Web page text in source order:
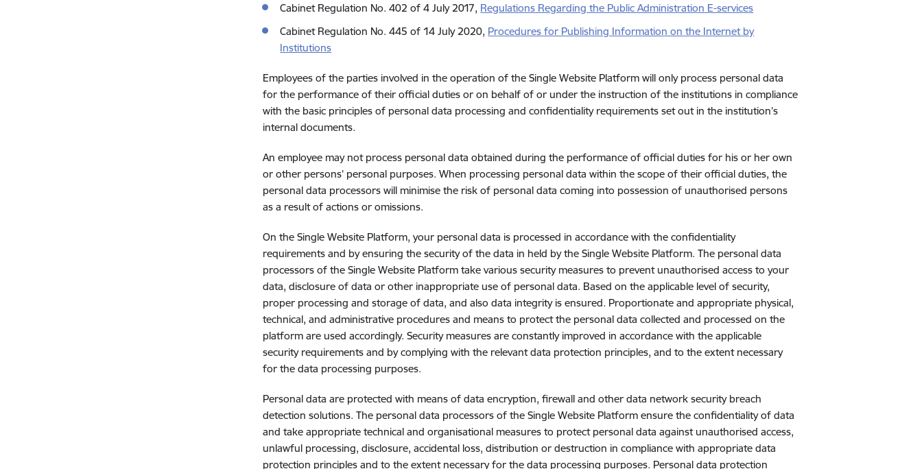
Cabinet Regulation No. 402 of 4 July 2017, Regulations Regarding the Public Administration E-services
Cabinet Regulation No. 445 of 14 July 2020, Procedures for Publishing Information on the Internet by
Institutions
Employees of the parties involved in the operation of the Single Website Platform will only process personal data
for the performance of their official duties or on behalf of or under the instruction of the institutions in compliance
with the basic principles of personal data processing and confidentiality requirements set out in the institution’s
internal documents.
An employee may not process personal data obtained during the performance of official duties for his or her own
or other persons’ personal purposes. When processing personal data within the scope of their official duties, the
personal data processors will minimise the risk of personal data coming into possession of unauthorised persons
as a result of actions or omissions.
On the Single Website Platform, your personal data is processed in accordance with the confidentiality
requirements and by ensuring the security of the data in held by the Single Website Platform. The personal data
processors of the Single Website Platform take various security measures to prevent unauthorised access to your
data, disclosure of data or other inappropriate use of personal data. Based on the applicable level of security,
proper processing and storage of data, and also data integrity is ensured. Proportionate and appropriate physical,
technical, and administrative procedures and means to protect the personal data collected and processed on the
platform are used accordingly. Security measures are constantly improved in accordance with the applicable
security requirements and by complying with the relevant data protection principles, and to the extent necessary
for the data processing purposes.
Personal data are protected with means of data encryption, firewall and other data network security breach
detection solutions. The personal data processors of the Single Website Platform ensure the confidentiality of data
and take appropriate technical and organisational measures to protect personal data against unauthorised access,
unlawful processing, disclosure, accidental loss, distribution or destruction in compliance with appropriate data
protection principles and to the extent necessary for the data processing purposes. Personal data protection